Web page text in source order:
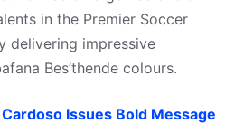
in the Premier Soccer
delivering impressive
Bes’thende colours.
Cardoso Issues Bold Message